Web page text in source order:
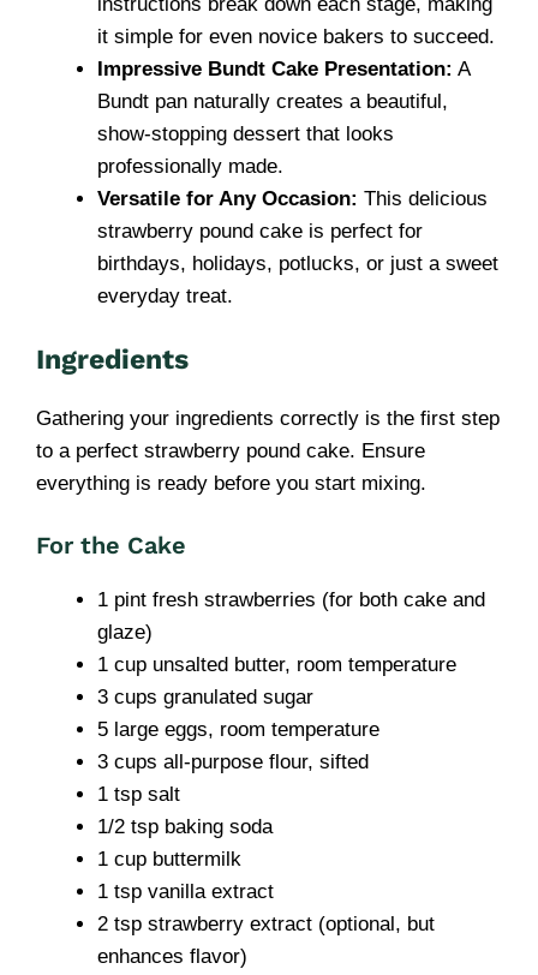
it simple for even novice bakers to succeed.
Impressive Bundt Cake Presentation: A
Bundt pan naturally creates a beautiful,
show-stopping dessert that looks
professionally made.
Versatile for Any Occasion: This delicious
strawberry pound cake is perfect for
birthdays, holidays, potlucks, or just a sweet
everyday treat.
Ingredients
Gathering your ingredients correctly is the first step
to a perfect strawberry pound cake. Ensure
everything is ready before you start mixing.
For the Cake
1 pint fresh strawberries (for both cake and
glaze)
1 cup unsalted butter, room temperature
3 cups granulated sugar
5 large eggs, room temperature
3 cups all-purpose flour, sifted
1 tsp salt
1/2 tsp baking soda
1 cup buttermilk
1 tsp vanilla extract
2 tsp strawberry extract (optional, but
enhances flavor)